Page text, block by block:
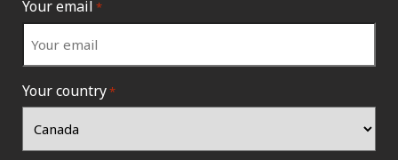
Your email *
Your country*